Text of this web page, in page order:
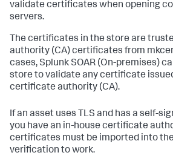
validate certificates when opening
servers.
The certificates in the store are
authority (CA) certificates from
cases,Splunk SOAR (On-premises)
store to validate any certificate
certificate authority (CA).
If an asset uses TLS and has a self-
you have an in-house certificate
certificates must be imported into
verification to work.